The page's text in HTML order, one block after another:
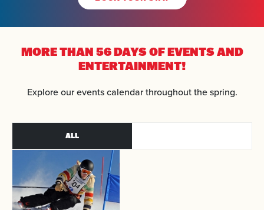
MORE THAN 56 DAYS OFEVENTS AND
ENTERTAINMENT!
Explore our events calendar throughout the spring.
ALL